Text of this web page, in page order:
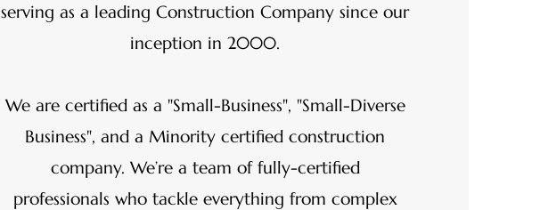
serving as a leading Construction Company since our
inception in 2000.
We are certified as a "Small-Business", "Small-Diverse
Business", and a Minority certified construction
company. We’re a team of fully-certified
professionals who tackle everything from complex